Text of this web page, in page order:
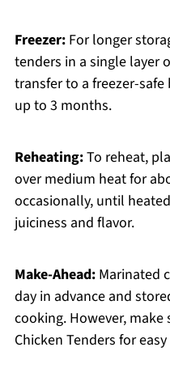
Freezer:For longer
tenders in a single layer
transfer to a freezer-safe
up to 3 months.
Reheating:To reheat,
over medium heat for
occasionally, until
juiciness and flavor.
Make-Ahead:Marinated
day in advance and
cooking. However,
Chicken Tenders for